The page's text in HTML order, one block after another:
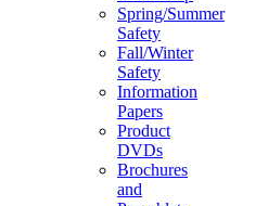
Spring/Summer
Safety
Fall/Winter
Safety
Information
Papers
Product
DVDs
Brochures
and